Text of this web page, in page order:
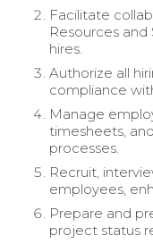
Facilitate
Resources
hires.
Authorize all
compliance
Manage
timesheets,
processes.
Recruit,
employees,
Prepare and
project status